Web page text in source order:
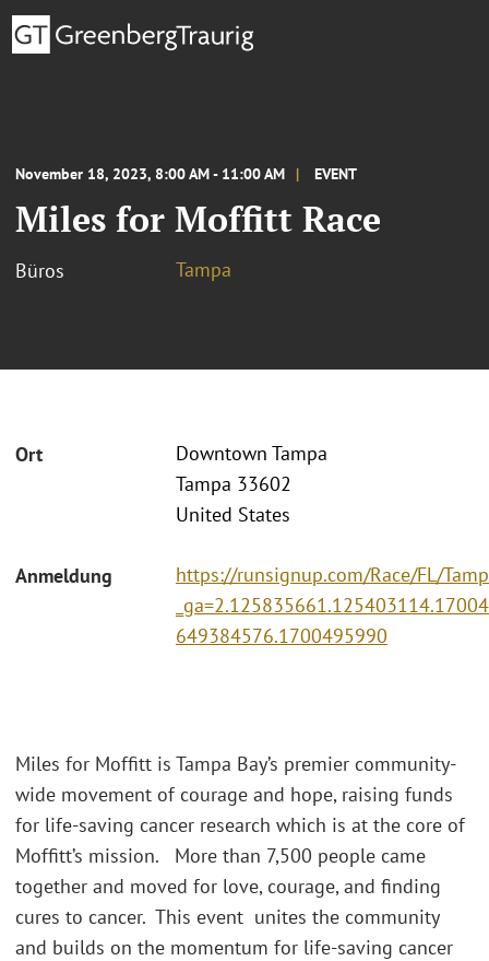
November 18, 2023, 8:00 AM - 11:00 AM EVENT
Miles for Moffitt Race
Büros Tampa
Ort
Downtown Tampa
Tampa 33602
United States
Anmeldung
https://runsignup.com/Race/FL/
649384576.1700495990
Miles for Moffitt is Tampa Bay’s premier community-
wide movement of courage and hope, raising funds
for life-saving cancer research which is at the core of
Moffitt’s mission. More than 7,500 people came
together and moved for love, courage, and finding
cures to cancer. This event unites the community
and builds on the momentum for life-saving cancer